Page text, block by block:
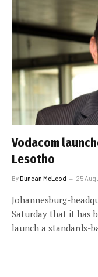
Vodacom
Lesotho
ByDuncan McLeod 25
Johannesburg-
Saturday that it has
launch a standards-